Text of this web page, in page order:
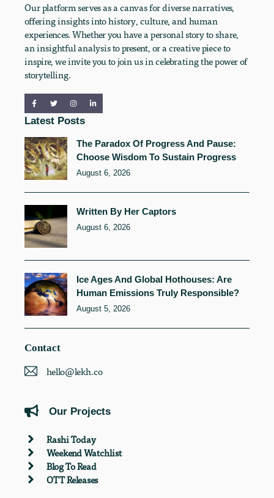
Our platform serves as a canvas for diverse narratives,
offering insights into history, culture, and human
experiences. Whether you have a personal story to share,
an insightful analysis to present, or a creative piece to
inspire, we invite you to join us in celebrating the power of
storytelling.
Latest Posts
The Paradox Of Progress And Pause:
Choose Wisdom To Sustain Progress
August 6, 2026
Written By Her Captors
August 6, 2026
Ice Ages And Global Hothouses: Are
Human Emissions Truly Responsible?
August 5, 2026
Contact
hello@lekh.co
Our Projects
Rashi Today
Weekend Watchlist
Blog To Read
OTT Releases